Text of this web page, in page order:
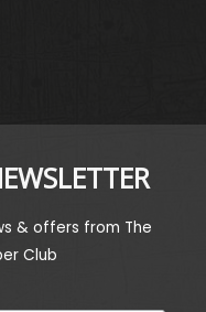
& offers from The
Club